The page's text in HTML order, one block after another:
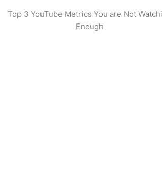
Top 3 YouTube Metrics You are Not
Enough